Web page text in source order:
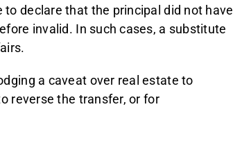
declare that the principal did not have
invalid. In such cases, a substitute
a caveat over real estate to
reverse the transfer, or for